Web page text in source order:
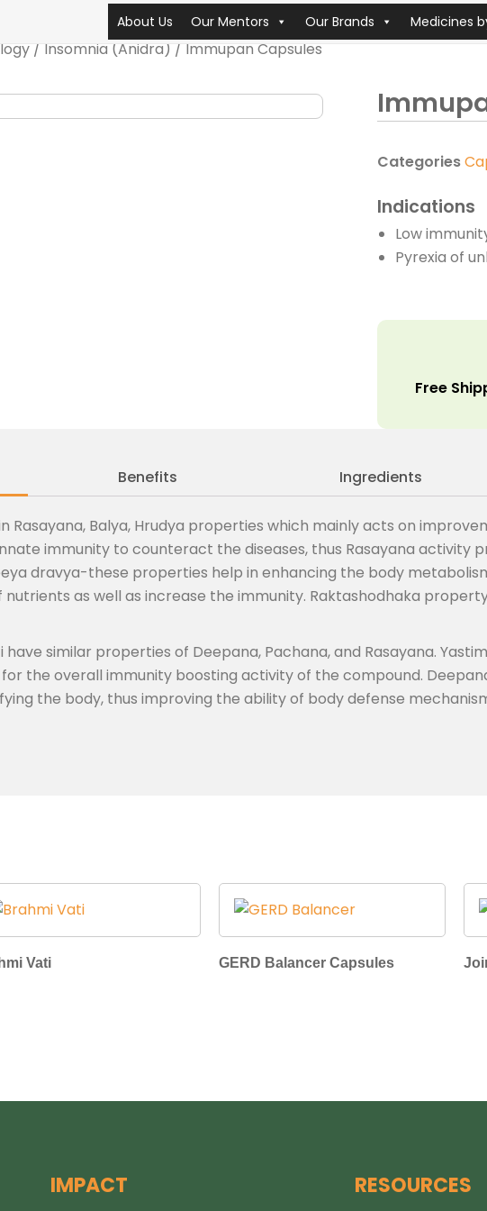
About Us Our Mentors Our Brands Medicines
/ Insomnia (Anidra) / Immupan Capsules
Categories
Indications
Low
Pyrexia of
Free
Benefits Ingredients
Rasayana, Balya, Hrudya properties which mainly acts on
immunity to counteract the diseases, thus Rasayana activity
dravya-these properties help in enhancing the body
as well as increase the immunity. Raktashodhaka
have similar properties of Deepana, Pachana, and Rasayana.
the overall immunity boosting activity of the compound.
the body, thus improving the ability of body defense
Vati GERD Balancer Capsules
IMPACT RESOURCES